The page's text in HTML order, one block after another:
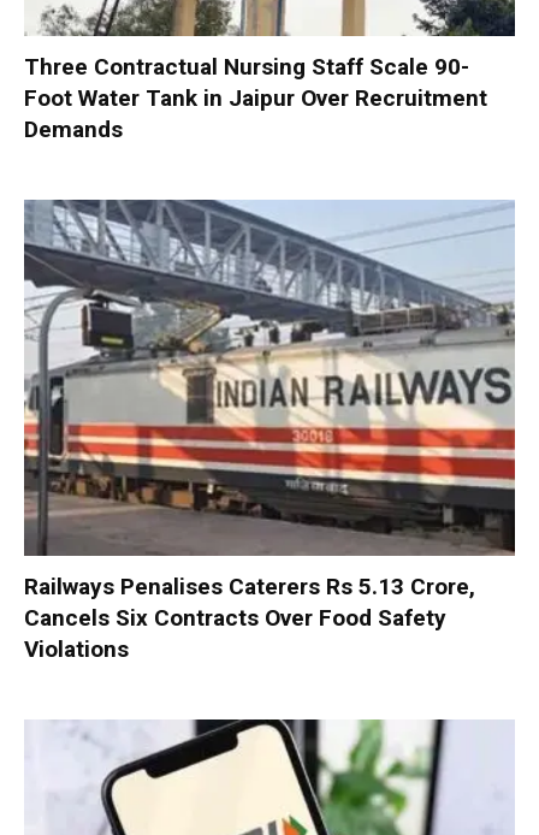
Three Contractual Nursing Staff Scale 90-
Foot Water Tank in Jaipur Over Recruitment
Demands
Railways Penalises Caterers Rs 5.13 Crore,
Cancels Six Contracts Over Food Safety
Violations